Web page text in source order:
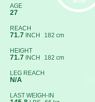
AGE
27
REACH
71.7 INCH 182 cm
HEIGHT
71.7 INCH 182 cm
LEG REACH
N/A
LAST WEIGH-IN